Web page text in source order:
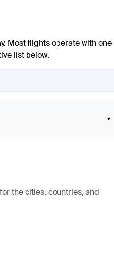
Most flights operate with one
list below.
▾
the cities, countries, and